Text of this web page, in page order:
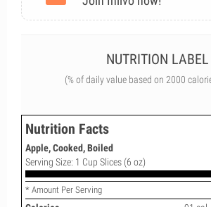
NUTRITION LABEL
(% of daily value based on 2000
Nutrition Facts
Apple, Cooked, Boiled
Serving Size: 1 Cup Slices (6 oz)
* Amount Per Serving